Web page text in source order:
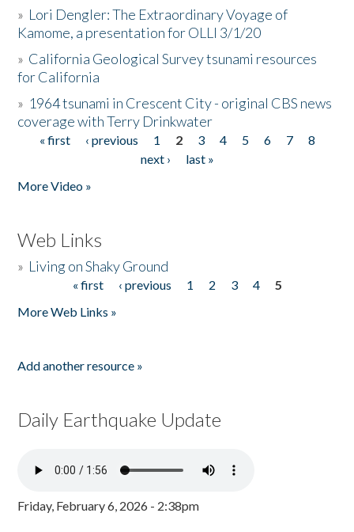
» Lori Dengler: The Extraordinary Voyage of
Kamome, a presentation for OLLI 3/1/20
» California Geological Survey tsunami resources
for California
» 1964 tsunami in Crescent City - original CBS news
coverage with Terry Drinkwater
Pages
« first ‹ previous 1 2 3 4 5 6 7
8
next ›
last »
More Video »
Web Links
» Living on Shaky Ground
« first ‹ previous 1 2 3 4
5
More Web Links »
Add another resource »
Daily Earthquake Update
Friday, February 6, 2026 - 2:38pm